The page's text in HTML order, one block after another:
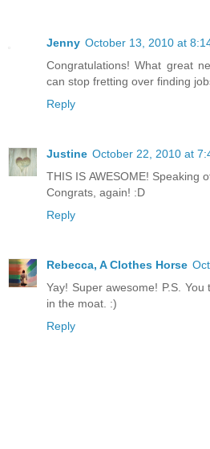
Jenny October 13, 2010 at
Congratulations! What great
can stop fretting over finding
Reply
Justine October 22, 2010 at
THIS IS AWESOME! Speaking
Congrats, again! :D
Reply
Rebecca, A Clothes Horse
Yay! Super awesome! P.S.
in the moat. :)
Reply